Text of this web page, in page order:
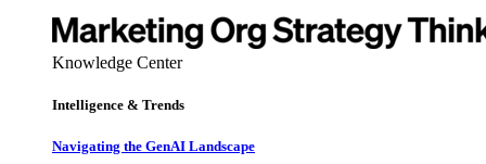
Knowledge Center
Intelligence & Trends
Navigating the GenAI Landscape